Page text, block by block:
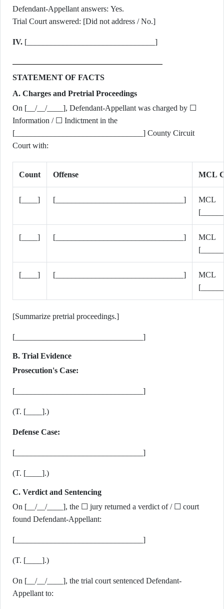
Defendant-Appellant answers: Yes.
Trial Court answered: [Did not address / No.]
IV. [________________________________]
STATEMENT OF FACTS
A. Charges and Pretrial Proceedings
On [__/__/____], Defendant-Appellant was charged by ☐
Information / ☐ Indictment in the
[________________________________] County Circuit
Court with:
Count Offense MCL
[____] [________________________________]
MCL
[____] [________________________________]
MCL
[____] [________________________________]
MCL
[Summarize pretrial proceedings.]
[________________________________]
B. Trial Evidence
Prosecution's Case:
[________________________________]
(T. [____].)
Defense Case:
[________________________________]
(T. [____].)
C. Verdict and Sentencing
On [__/__/____], the ☐ jury returned a verdict of / ☐ court
found Defendant-Appellant:
[________________________________]
(T. [____].)
On [__/__/____], the trial court sentenced Defendant-
Appellant to: